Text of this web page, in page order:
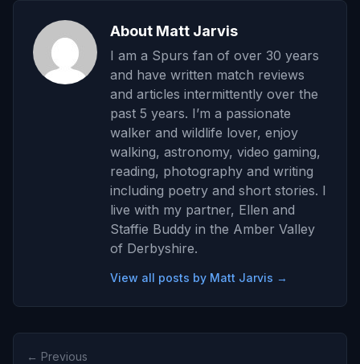
About Matt Jarvis
I am a Spurs fan of over 30 years
and have written match reviews
and articles intermittently over the
past 5 years. I’m a passionate
walker and wildlife lover, enjoy
walking, astronomy, video gaming,
reading, photography and writing
including poetry and short stories. I
live with my partner, Ellen and
Staffie Buddy in the Amber Valley
of Derbyshire.
View all posts by Matt Jarvis →
← Previous